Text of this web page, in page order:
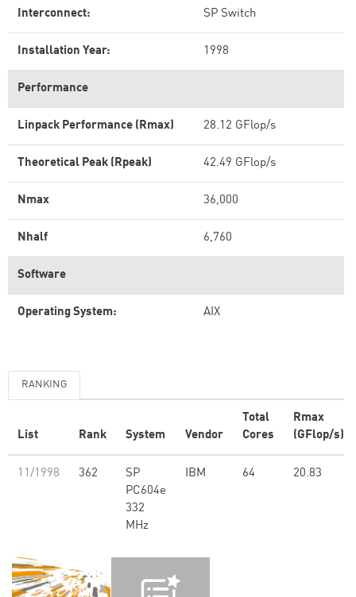
Interconnect: SP Switch
Installation Year: 1998
Performance
Linpack Performance (Rmax) 28.12 GFlop/s
Theoretical Peak (Rpeak) 42.49 GFlop/s
Nmax 36,000
Nhalf 6,760
Software
Operating System: AIX
RANKING
List Rank System Vendor
Total
Cores
Rmax
(GFlop/s)
11/1998 362
SP
PC604e
332
MHz
IBM 64 20.83